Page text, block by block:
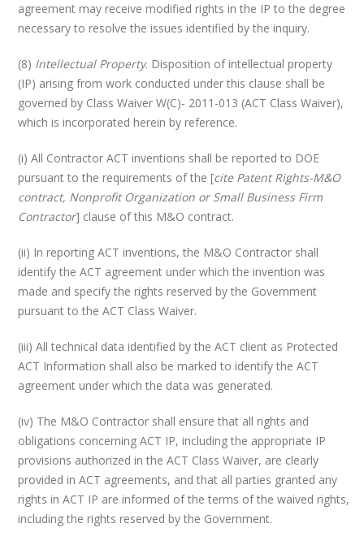
agreement may receive modified rights in the IP to the degree
necessary to resolve the issues identified by the inquiry.
(8) Intellectual Property. Disposition of intellectual property
(IP) arising from work conducted under this clause shall be
governed by Class Waiver W(C)- 2011-013 (ACT Class Waiver),
which is incorporated herein by reference.
(i) All Contractor ACT inventions shall be reported to DOE
pursuant to the requirements of the [cite Patent Rights-M&O
contract, Nonprofit Organization or Small Business Firm
Contractor] clause of this M&O contract.
(ii) In reporting ACT inventions, the M&O Contractor shall
identify the ACT agreement under which the invention was
made and specify the rights reserved by the Government
pursuant to the ACT Class Waiver.
(iii) All technical data identified by the ACT client as Protected
ACT Information shall also be marked to identify the ACT
agreement under which the data was generated.
(iv) The M&O Contractor shall ensure that all rights and
obligations concerning ACT IP, including the appropriate IP
provisions authorized in the ACT Class Waiver, are clearly
provided in ACT agreements, and that all parties granted any
rights in ACT IP are informed of the terms of the waived rights,
including the rights reserved by the Government.